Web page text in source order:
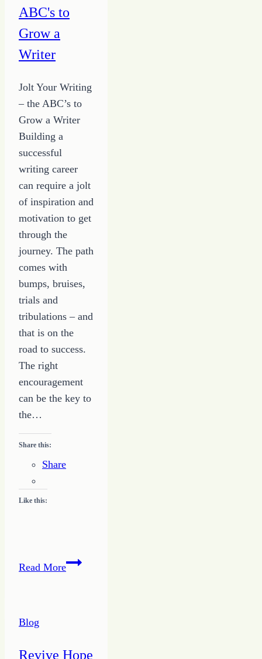
ABC's to
Grow a
Writer
Jolt Your Writing
– the ABC’s to
Grow a Writer
Building a
successful
writing career
can require a jolt
of inspiration and
motivation to get
through the
journey. The path
comes with
bumps, bruises,
trials and
tribulations – and
that is on the
road to success.
The right
encouragement
can be the key to
the…
Share this:
Share
Like this:
Read MoreGive
Blog
Revive Hope